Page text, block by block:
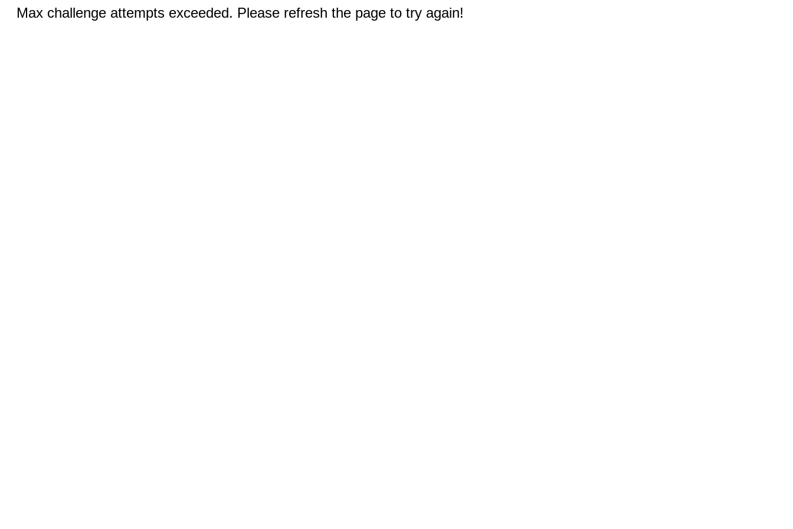
Max challenge attempts exceeded. Please refresh the page to try again!